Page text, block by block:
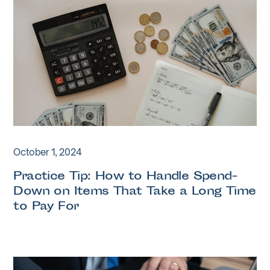
October 1, 2024
Practice Tip: How to Handle Spend-
Down on Items That Take a Long Time
to Pay For